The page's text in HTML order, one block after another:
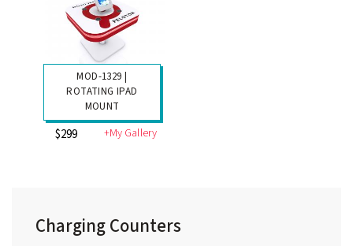
MOD-1329 |
ROTATING IPAD
MOUNT
$299 +My Gallery
Charging Counters